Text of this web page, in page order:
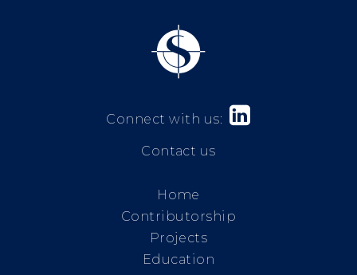
Connect with us:
Contact us
Home
Contributorship
Projects
Education